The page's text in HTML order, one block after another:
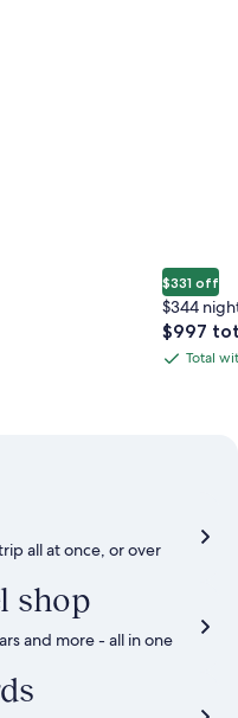
$331 off
$344
The
price
$997
TotalTotal
all at once, or over
shop
and more - all in one